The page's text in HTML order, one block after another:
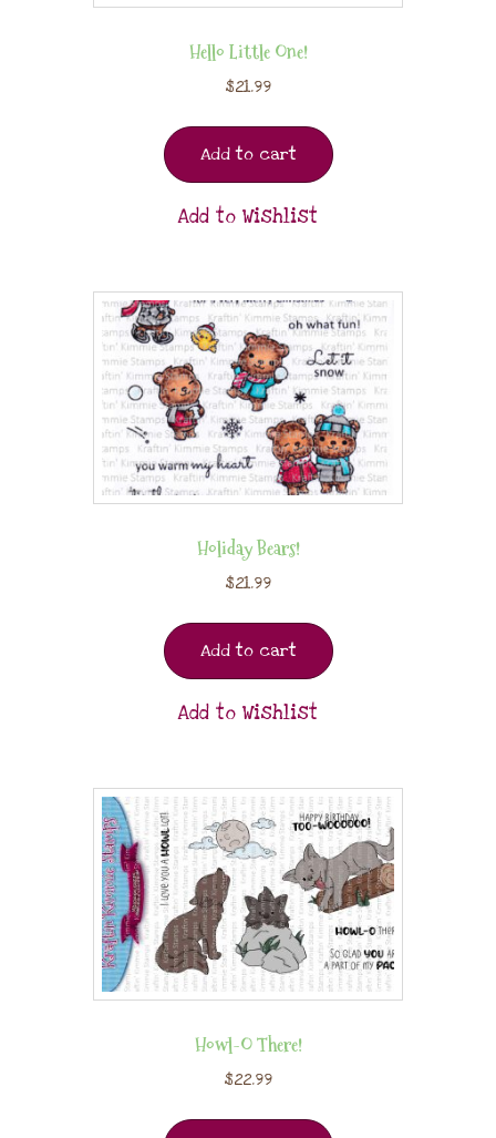
Hello Little One!
$21.99
Add to cart
Add to Wishlist
Holiday Bears!
$21.99
Add to cart
Add to Wishlist
Howl-O There!
$22.99